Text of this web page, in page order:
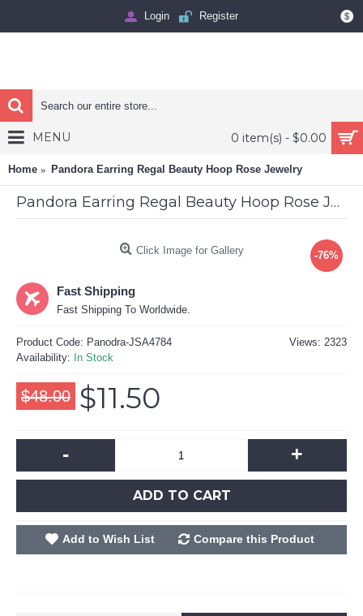
$
Login Register
0 item(s) - $0.00
MENU
Home Pandora Earring Regal Beauty Hoop Rose Jewelry
Pandora Earring Regal Beauty Hoop Rose Jewelry
-76%
Click Image for Gallery
Fast Shipping
Fast Shipping To Worldwide.
Views: 2323
Product Code: Panodra-JSA4784
Availability: In Stock
$48.00 $11.50
- +
ADD TO CART
Add to Wish List Compare this Product